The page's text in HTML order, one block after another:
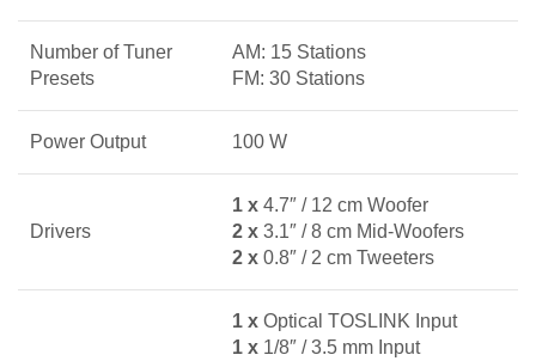
Number of Tuner
Presets
AM: 15 Stations
FM: 30 Stations
Power Output 100 W
Drivers
1 x 4.7″ / 12 cm Woofer
2 x 3.1″ / 8 cm Mid-Woofers
2 x 0.8″ / 2 cm Tweeters
1 x Optical TOSLINK Input
1 x 1/8″ / 3.5 mm Input